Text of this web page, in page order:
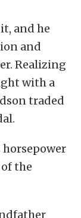
and he
and
Realizing
with a
traded
horsepower
the